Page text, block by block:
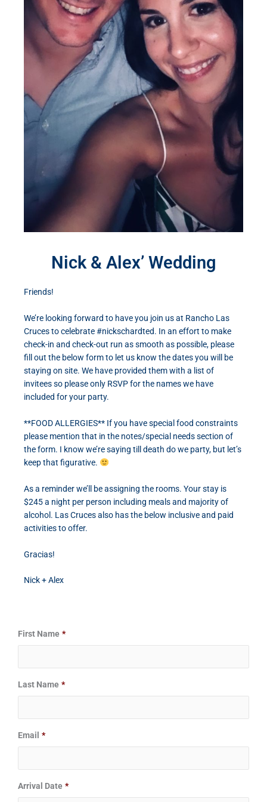
Nick & Alex’ Wedding
Friends!
We’re looking forward to have you join us at Rancho Las
Cruces to celebrate #nickschardted. In an effort to make
check-in and check-out run as smooth as possible, please
fill out the below form to let us know the dates you will be
staying on site. We have provided them with a list of
invitees so please only RSVP for the names we have
included for your party.
**FOOD ALLERGIES** If you have special food constraints
please mention that in the notes/special needs section of
the form. I know we’re saying till death do we party, but let’s
keep that figurative.
As a reminder we’ll be assigning the rooms. Your stay is
$245 a night per person including meals and majority of
alcohol. Las Cruces also has the below inclusive and paid
activities to offer.
Gracias!
Nick + Alex
First Name *
Last Name *
Email *
Arrival Date *
Date
Format:
DD
slash
Date
Format:
DD
slash